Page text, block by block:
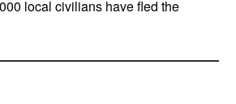
local civilians have fled the